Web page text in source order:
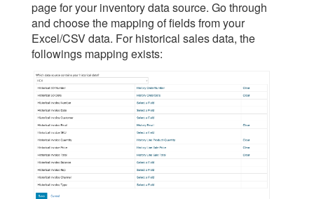
page for your inventory data source. Go through
and choose the mapping of fields from your
Excel/CSV data. For historical sales data, the
followings mapping exists: